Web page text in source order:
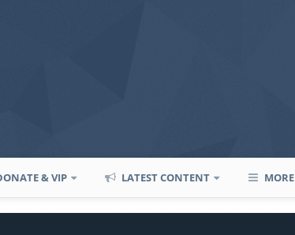
& VIP LATEST CONTENT MORE